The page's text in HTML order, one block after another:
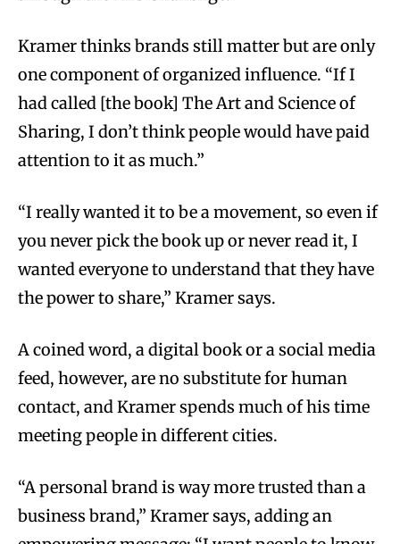
Kramer thinks brands still matter but are only
one component of organized influence. “If I
had called [the book] The Art and Science of
Sharing, I don’t think people would have paid
attention to it as much.”
“I really wanted it to be a movement, so even if
you never pick the book up or never read it, I
wanted everyone to understand that they have
the power to share,” Kramer says.
A coined word, a digital book or a social media
feed, however, are no substitute for human
contact, and Kramer spends much of his time
meeting people in different cities.
“A personal brand is way more trusted than a
business brand,” Kramer says, adding an